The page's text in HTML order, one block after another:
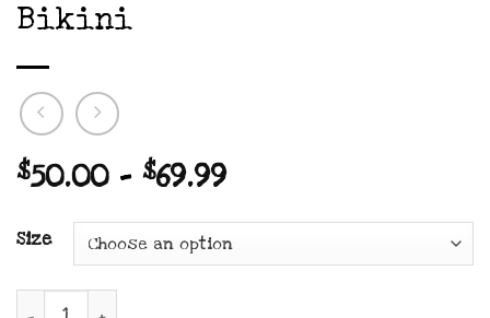
Bikini
$50.00 – $69.99Price
$50.00
through
Size
TWO x Akoben x All-Over Print Recycled String